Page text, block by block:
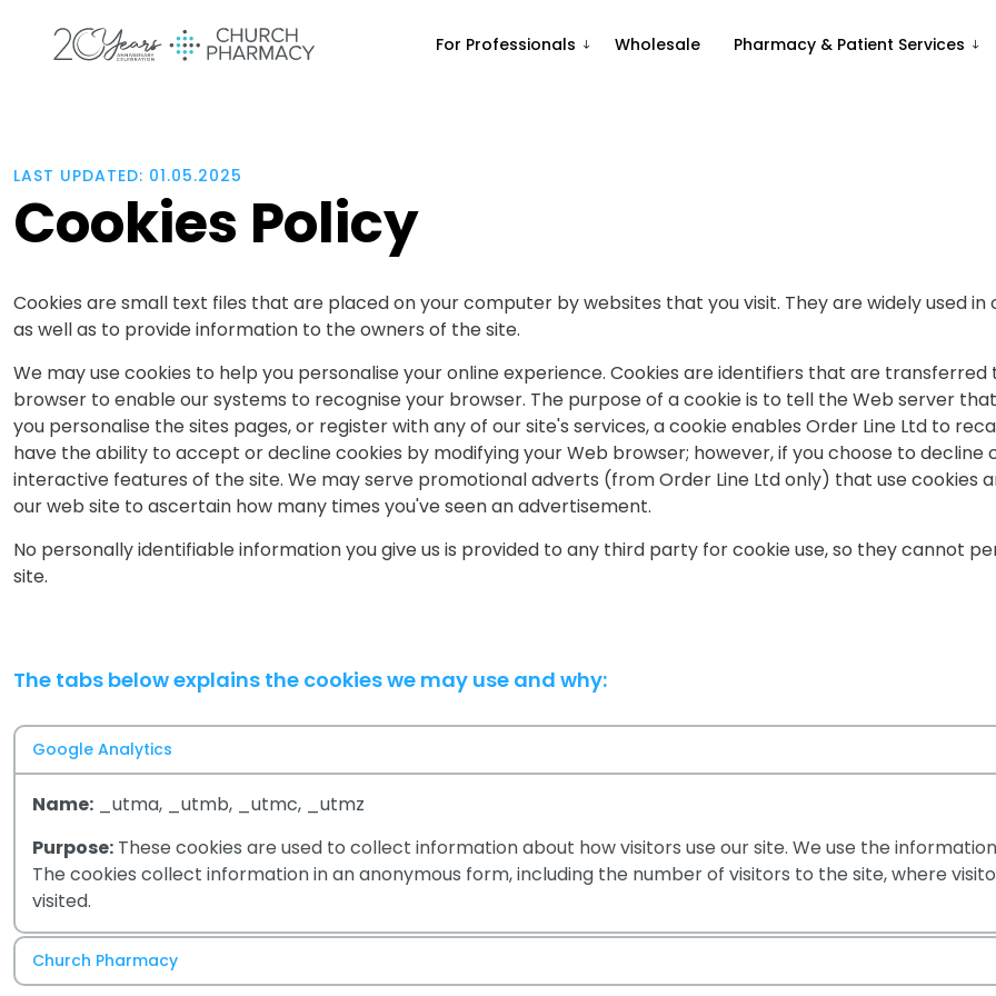
For Professionals Wholesale Pharmacy & Patient Services
LAST UPDATED: 01.05.2025
Cookies Policy
Cookies are small text files that are placed on your computer by websites that you visit. They are widely used
as well as to provide information to the owners of the site.
We may use cookies to help you personalise your online experience. Cookies are identifiers that are
browser to enable our systems to recognise your browser. The purpose of a cookie is to tell the Web server
you personalise the sites pages, or register with any of our site's services, a cookie enables Order Line Ltd to
have the ability to accept or decline cookies by modifying your Web browser; however, if you choose to
interactive features of the site. We may serve promotional adverts (from Order Line Ltd only) that use cookies
our web site to ascertain how many times you've seen an advertisement.
No personally identifiable information you give us is provided to any third party for cookie use, so they cannot
site.
The tabs below explains the cookies we may use and why:
Google Analytics
Name: _utma, _utmb, _utmc, _utmz
Purpose: These cookies are used to collect information about how visitors use our site. We use the
The cookies collect information in an anonymous form, including the number of visitors to the site, where
visited.
Church Pharmacy